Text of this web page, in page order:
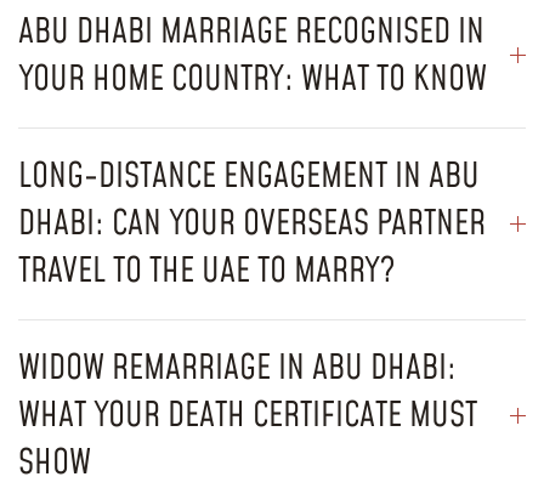
ABU DHABI MARRIAGE RECOGNISED IN
YOUR HOME COUNTRY: WHAT TO KNOW
LONG-DISTANCE ENGAGEMENT IN ABU
DHABI: CAN YOUR OVERSEAS PARTNER
TRAVEL TO THE UAE TO MARRY?
WIDOW REMARRIAGE IN ABU DHABI:
WHAT YOUR DEATH CERTIFICATE MUST
SHOW